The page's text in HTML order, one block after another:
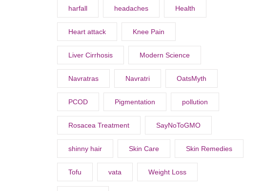
harfall headaches Health
Heart attack Knee Pain
Liver Cirrhosis Modern Science
Navratras Navratri OatsMyth
PCOD Pigmentation pollution
Rosacea Treatment SayNoToGMO
shinny hair Skin Care Skin Remedies
Tofu vata Weight Loss